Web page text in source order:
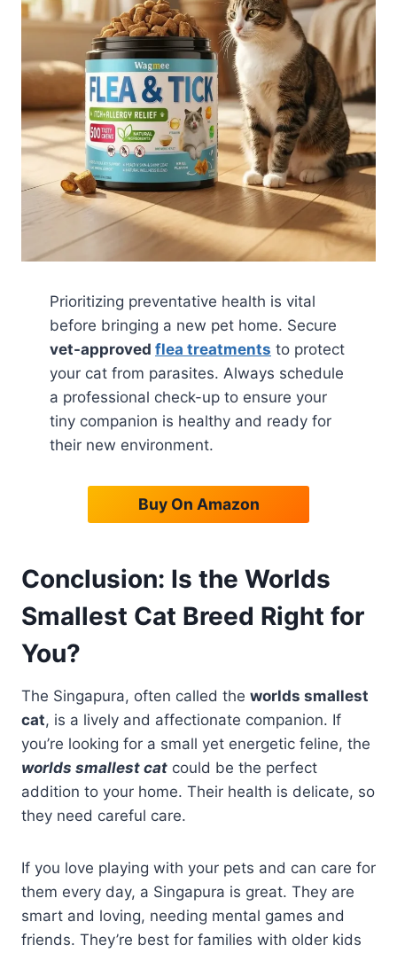
Prioritizing preventative health is vital
before bringing a new pet home. Secure
vet-approved flea treatments to protect
your cat from parasites. Always schedule
a professional check-up to ensure your
tiny companion is healthy and ready for
their new environment.
Buy On Amazon
Conclusion: Is the Worlds
Smallest Cat Breed Right for
You?
The Singapura, often called the worlds smallest
cat, is a lively and affectionate companion. If
you’re looking for a small yet energetic feline, the
worlds smallest cat could be the perfect
addition to your home. Their health is delicate, so
they need careful care.
If you love playing with your pets and can care for
them every day, a Singapura is great. They are
smart and loving, needing mental games and
friends. They’re best for families with older kids